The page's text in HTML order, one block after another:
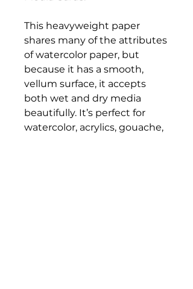
This heavyweight paper
shares many of the attributes
of watercolor paper, but
because it has a smooth,
vellum surface, it accepts
both wet and dry media
beautifully. It’s perfect for
watercolor, acrylics, gouache,